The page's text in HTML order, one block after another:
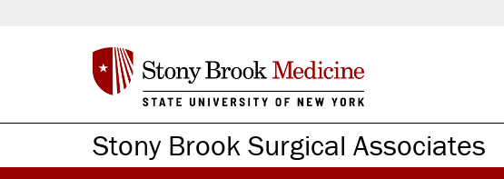
m
i
Stony Brook Surgical Associates